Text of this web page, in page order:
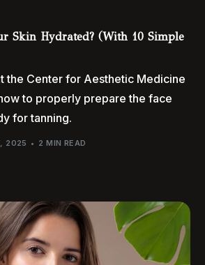
Skin Hydrated? (With 10 Simple
the Center for Aesthetic Medicine
to properly prepare the face
for tanning.
2025 2 MIN READ